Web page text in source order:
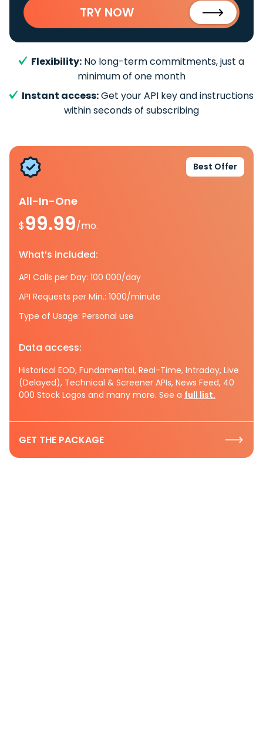
TRY NOW
Flexibility: No long-term commitments, just a
minimum of one month
Instant access:Get your API key and instructions
within seconds of subscribing
Best Offer
All-In-One
$99.99/mo.
What’s included:
API Calls per Day: 100 000/day
API Requests per Min.: 1000/minute
Type of Usage: Personal use
Data access:
Historical EOD, Fundamental, Real-Time, Intraday, Live
(Delayed), Technical & Screener APIs, News Feed, 40
000 Stock Logos and many more. See a full list.
GET THE PACKAGE